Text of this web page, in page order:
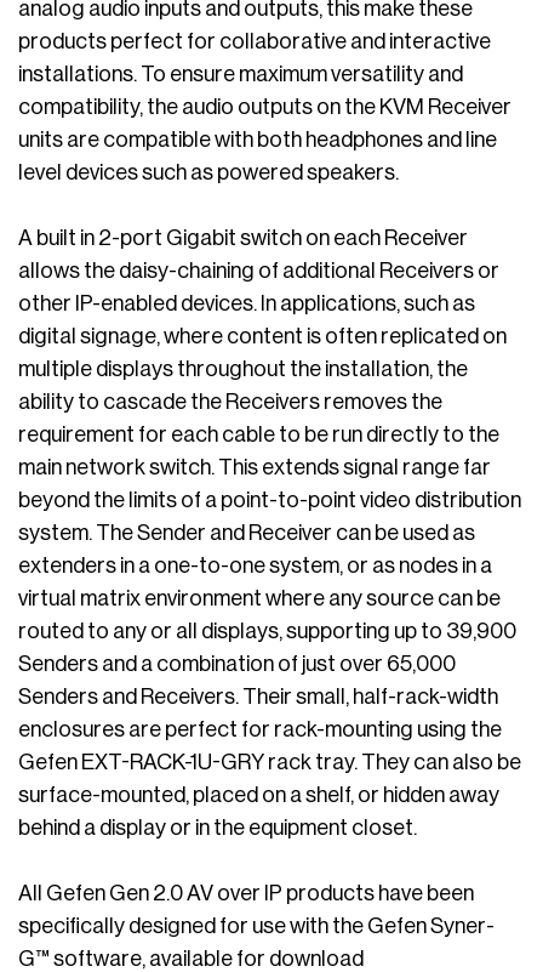
analog audio inputs and outputs, this make these
products perfect for collaborative and interactive
installations. To ensure maximum versatility and
compatibility, the audio outputs on the KVM Receiver
units are compatible with both headphones and line
level devices such as powered speakers.
A built in 2-port Gigabit switch on each Receiver
allows the daisy-chaining of additional Receivers or
other IP-enabled devices. In applications, such as
digital signage, where content is often replicated on
multiple displays throughout the installation, the
ability to cascade the Receivers removes the
requirement for each cable to be run directly to the
main network switch. This extends signal range far
beyond the limits of a point-to-point video distribution
system. The Sender and Receiver can be used as
extenders in a one-to-one system, or as nodes in a
virtual matrix environment where any source can be
routed to any or all displays, supporting up to 39,900
Senders and a combination of just over 65,000
Senders and Receivers. Their small, half-rack-width
enclosures are perfect for rack-mounting using the
Gefen EXT-RACK-1U-GRY rack tray. They can also be
surface-mounted, placed on a shelf, or hidden away
behind a display or in the equipment closet.
All Gefen Gen 2.0 AV over IP products have been
specifically designed for use with the Gefen Syner-
G™ software, available for download